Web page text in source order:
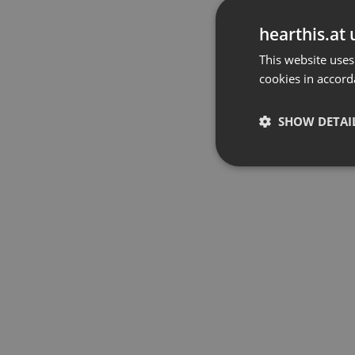
hearthis.at
This website
cookies in
SHOW
Strictly